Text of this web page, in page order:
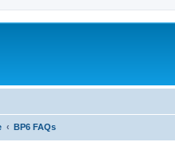
BP6 FAQs